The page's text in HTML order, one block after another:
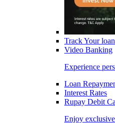
Track Your
Video Banking
Experience
Loan
Interest Rates
Rupay Debit
Enjoy